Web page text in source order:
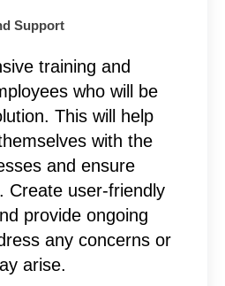
Support
training and
who will be
This will help
with the
and ensure
Create user-friendly
provide ongoing
any concerns or
arise.